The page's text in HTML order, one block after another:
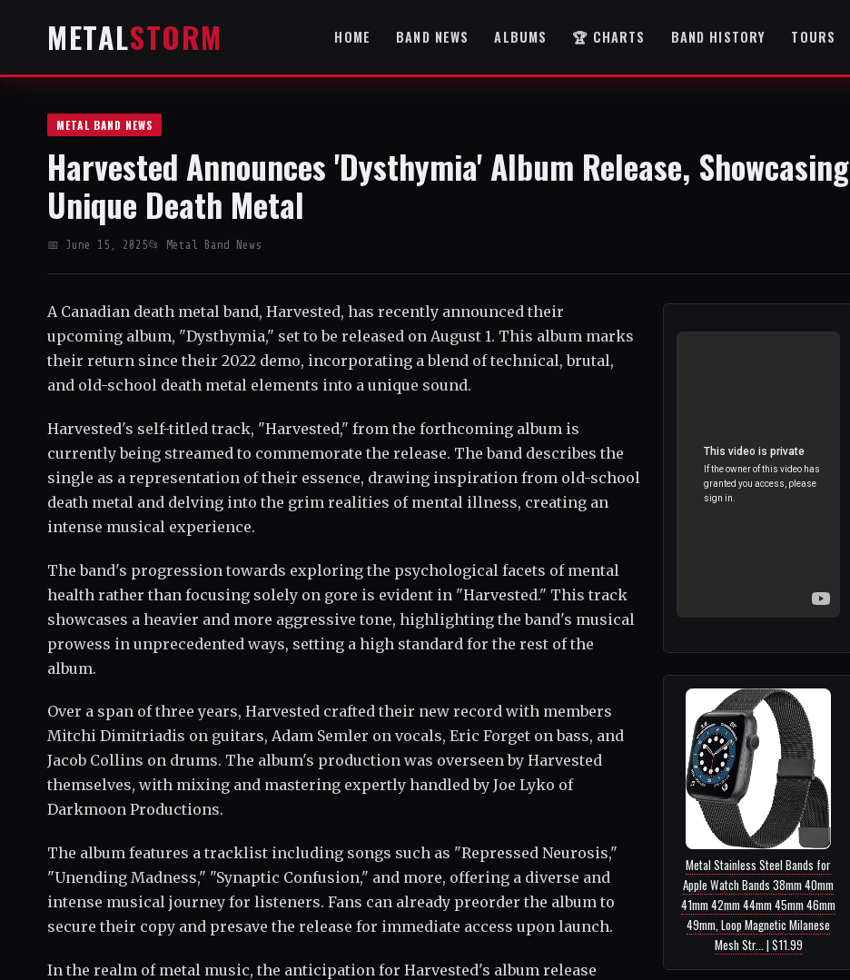
METALSTORM HOME BAND NEWS ALBUMS 🏆 CHARTS BAND HISTORY TOURS
METAL BAND NEWS
Harvested Announces 'Dysthymia' Album Release, Showcasing
Unique Death Metal
📅 June 15, 2025📂 Metal Band News
A Canadian death metal band, Harvested, has recently announced their
upcoming album, "Dysthymia," set to be released on August 1. This album marks
their return since their 2022 demo, incorporating a blend of technical, brutal,
and old-school death metal elements into a unique sound.
Metal Stainless Steel Bands for
Apple Watch Bands 38mm 40mm
41mm 42mm 44mm 45mm 46mm
49mm, Loop Magnetic Milanese
Mesh Str... | $11.99
Harvested's self-titled track, "Harvested," from the forthcoming album is
currently being streamed to commemorate the release. The band describes the
single as a representation of their essence, drawing inspiration from old-school
death metal and delving into the grim realities of mental illness, creating an
intense musical experience.
The band's progression towards exploring the psychological facets of mental
health rather than focusing solely on gore is evident in "Harvested." This track
showcases a heavier and more aggressive tone, highlighting the band's musical
prowess in unprecedented ways, setting a high standard for the rest of the
album.
Over a span of three years, Harvested crafted their new record with members
Mitchi Dimitriadis on guitars, Adam Semler on vocals, Eric Forget on bass, and
Jacob Collins on drums. The album's production was overseen by Harvested
themselves, with mixing and mastering expertly handled by Joe Lyko of
Darkmoon Productions.
The album features a tracklist including songs such as "Repressed Neurosis,"
"Unending Madness," "Synaptic Confusion," and more, offering a diverse and
intense musical journey for listeners. Fans can already preorder the album to
secure their copy and presave the release for immediate access upon launch.
In the realm of metal music, the anticipation for Harvested's album release